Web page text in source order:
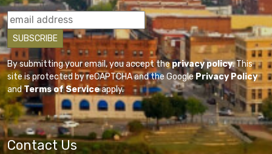
By submitting your email, you accept theprivacy policy. This
site is protected by reCAPTCHA and the GooglePrivacy Policy
andTerms of Serviceapply.
Contact Us